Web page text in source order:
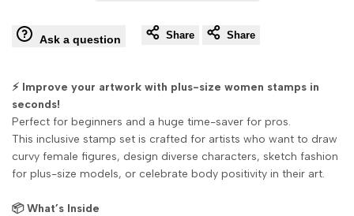
Ask a question Share Share
⚡ Improve your artwork with plus-size women stamps in
seconds!
Perfect for beginners and a huge time-saver for pros.
This inclusive stamp set is crafted for artists who want to draw
curvy female figures, design diverse characters, sketch fashion
for plus-size models, or celebrate body positivity in their art.
📦 What’s Inside